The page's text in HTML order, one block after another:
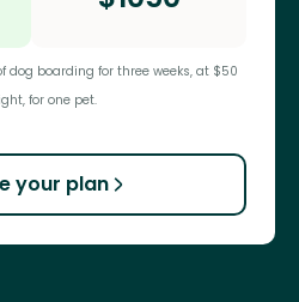
dog boarding for three weeks, at $50
for one pet.
your plan